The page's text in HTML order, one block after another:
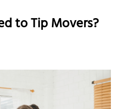
to Tip Movers?